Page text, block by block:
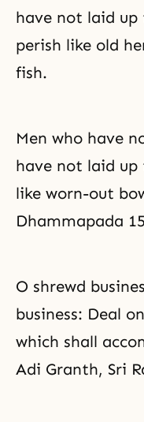
have not laid
perish like old
fish.
Men who have
have not laid
like worn-out
Dhammapada
O shrewd
business: Deal
which shall
Adi Granth, Sri